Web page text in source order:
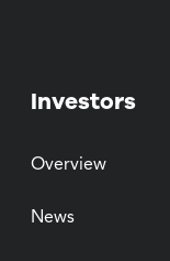
Investors
Overview
News